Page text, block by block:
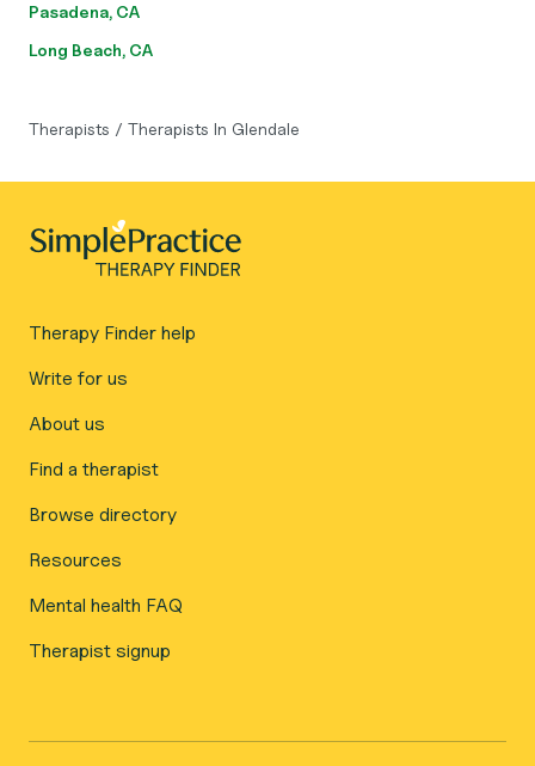
Pasadena, CA
Long Beach, CA
Therapists / Therapists In Glendale
Therapy Finder help
Write for us
About us
Find a therapist
Browse directory
Resources
Mental health FAQ
Therapist signup